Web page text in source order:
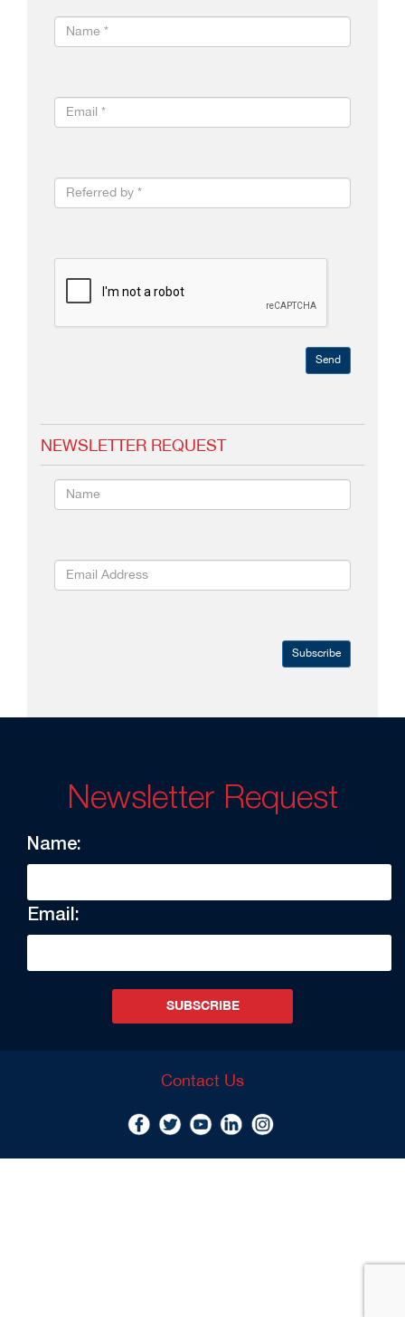
Send
NEWSLETTER REQUEST
Subscribe
Newsletter Request
Name:
Email:
SUBSCRIBE
Contact Us